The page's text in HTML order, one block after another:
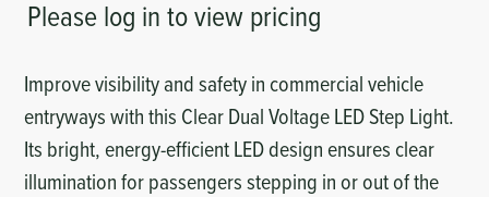
Please log in to view pricing
Improve visibility and safety in commercial vehicle
entryways with this Clear Dual Voltage LED Step Light.
Its bright, energy-efficient LED design ensures clear
illumination for passengers stepping in or out of the